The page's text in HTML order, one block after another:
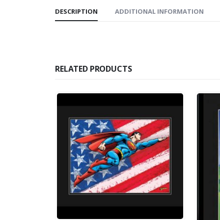
DESCRIPTION ADDITIONAL INFORMATION
RELATED PRODUCTS